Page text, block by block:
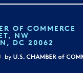
OF COMMERCE
NW
DC 20062